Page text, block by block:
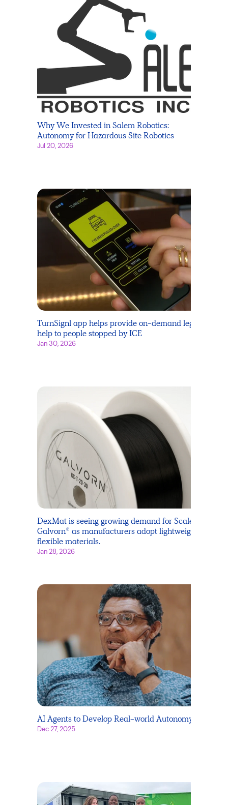
Why We Invested in Salem Robotics:
Autonomy for Hazardous Site Robotics
Jul 20, 2026
TurnSignl app helps provide on-demand legal
help to people stopped by ICE
Jan 30, 2026
DexMat is seeing growing demand for Scale
Galvorn® as manufacturers adopt lightweight,
flexible materials.
Jan 28, 2026
AI Agents to Develop Real-world Autonomy
Dec 27, 2025